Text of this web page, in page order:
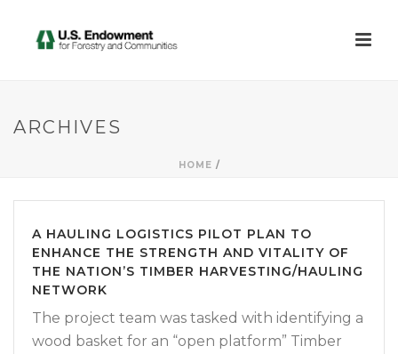
ARCHIVES
HOME /
A HAULING LOGISTICS PILOT PLAN TO
ENHANCE THE STRENGTH AND VITALITY OF
THE NATION’S TIMBER HARVESTING/HAULING
NETWORK
The project team was tasked with identifying a
wood basket for an “open platform” Timber